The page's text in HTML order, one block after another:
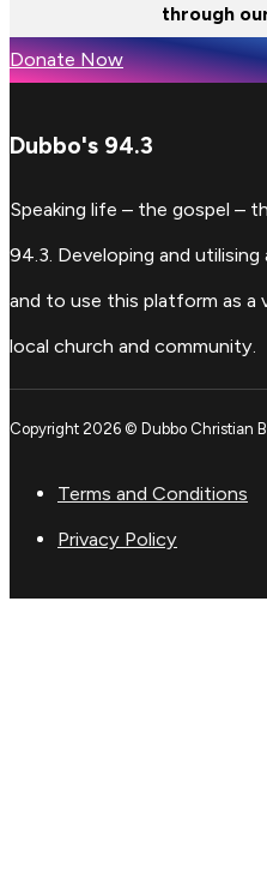
through
Donate Now
Dubbo's 94.3
Speaking life – the gospel –
94.3. Developing and utilising
and to use this platform as a
local church and community.
Copyright 2026 © Dubbo Christian
Terms and Conditions
Privacy Policy